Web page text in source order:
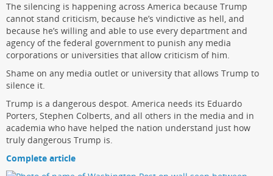
The silencing is happening across America because Trump
cannot stand criticism, because he’s vindictive as hell, and
because he’s willing and able to use every department and
agency of the federal government to punish any media
corporations or universities that allow criticism of him.
Shame on any media outlet or university that allows Trump to
silence it.
Trump is a dangerous despot. America needs its Eduardo
Porters, Stephen Colberts, and all others in the media and in
academia who have helped the nation understand just how
truly dangerous Trump is.
Complete article